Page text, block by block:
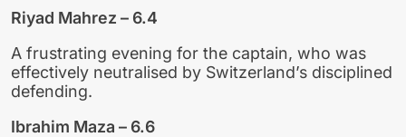
Riyad Mahrez – 6.4
A frustrating evening for the captain, who was
effectively neutralised by Switzerland’s disciplined
defending.
Ibrahim Maza – 6.6